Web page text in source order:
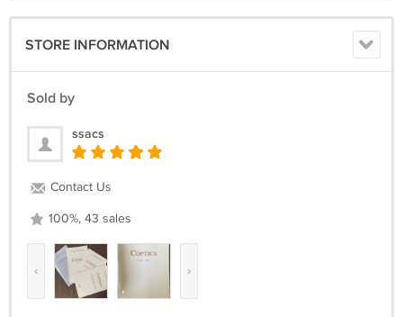
STORE INFORMATION
Sold by
ssacs
Contact Us
100%, 43 sales
‹ ›